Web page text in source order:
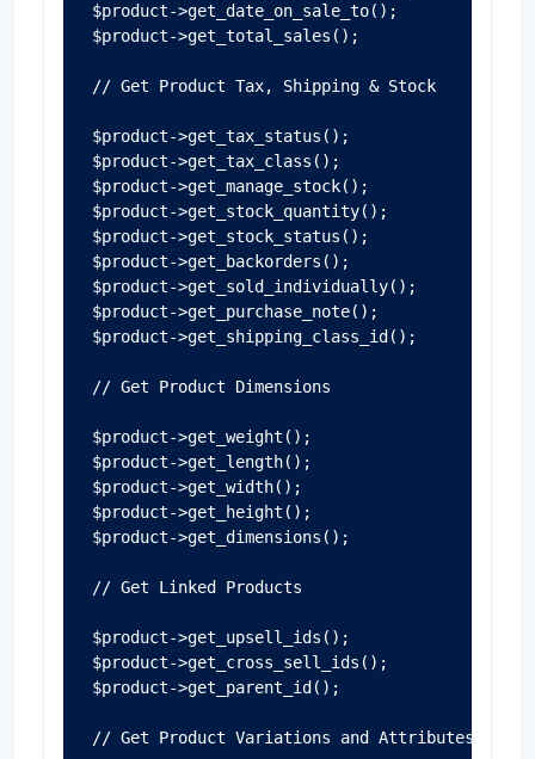
$product->get_date_on_sale_to();
$product->get_total_sales();
// Get Product Tax, Shipping & Stock
$product->get_tax_status();
$product->get_tax_class();
$product->get_manage_stock();
$product->get_stock_quantity();
$product->get_stock_status();
$product->get_backorders();
$product->get_sold_individually();
$product->get_purchase_note();
$product->get_shipping_class_id();
// Get Product Dimensions
$product->get_weight();
$product->get_length();
$product->get_width();
$product->get_height();
$product->get_dimensions();
// Get Linked Products
$product->get_upsell_ids();
$product->get_cross_sell_ids();
$product->get_parent_id();
// Get Product Variations and Attributes